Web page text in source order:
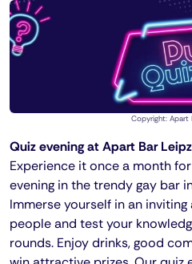
Copyright: Apart
Quiz evening at Apart Bar
Experience it once a month
evening in the trendy gay bar
Immerse yourself in an
people and test your
rounds. Enjoy drinks, good